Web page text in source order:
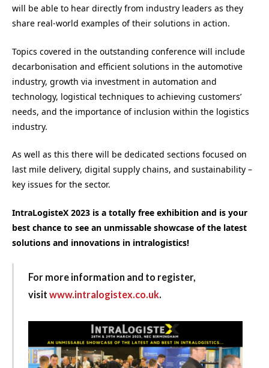
will be able to hear directly from industry leaders as they
share real-world examples of their solutions in action.
Topics covered in the outstanding conference will include
decarbonisation and efficient solutions in the automotive
industry, growth via investment in automation and
technology, logistical techniques to achieving customers’
needs, and the importance of inclusion within the logistics
industry.
As well as this there will be dedicated sections focused on
last mile delivery, digital supply chains, and sustainability –
key issues for the sector.
IntraLogisteX 2023 is a totally free exhibition and is your
best chance to see an unmissable showcase of the latest
solutions and innovations in intralogistics!
For more information and to register,
visitwww.intralogistex.co.uk.